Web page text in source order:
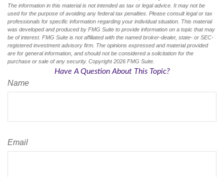
The information in this material is not intended as tax or legal advice. It may not be
used for the purpose of avoiding any federal tax penalties. Please consult legal or tax
professionals for specific information regarding your individual situation. This material
was developed and produced by FMG Suite to provide information on a topic that may
be of interest. FMG Suite is not affiliated with the named broker-dealer, state- or SEC-
registered investment advisory firm. The opinions expressed and material provided
are for general information, and should not be considered a solicitation for the
purchase or sale of any security. Copyright2026 FMG Suite.
Have A Question About This Topic?
Name
Email